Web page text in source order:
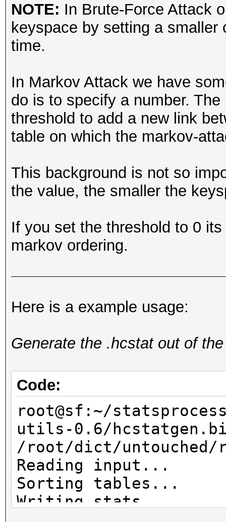
NOTE: In Brute-Force Attack
keyspace by setting a
time.
In Markov Attack we have
do is to specify a number.
threshold to add a new link
table on which the markov-
This background is not so
the value, the smaller the
If you set the threshold to 0
markov ordering.
Here is a example usage:
Generate the .hcstat out of
Code:
root@sf:~/
utils-0.6/
/root/dict/untouched/
Reading input...
Sorting tables...
Writing stats...